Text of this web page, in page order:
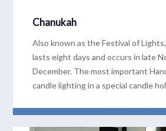
Chanukah
Also known as the Festival of
lasts eight days and occurs in late
December. The most important
candle lighting in a special candle